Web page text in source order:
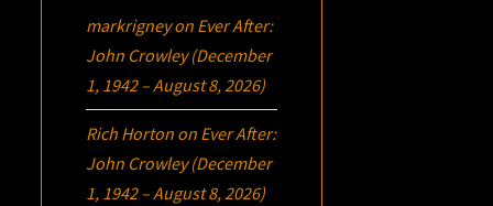
markrigneyon Ever After:
John Crowley (December
1, 1942 – August 8, 2026)
Rich Horton on Ever After:
John Crowley (December
1, 1942 – August 8, 2026)